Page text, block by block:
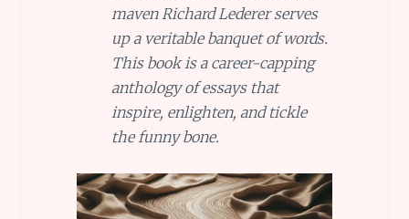
maven Richard Lederer serves
up a veritable banquet of words.
This book is a career-capping
anthology of essays that
inspire, enlighten, and tickle
the funny bone.